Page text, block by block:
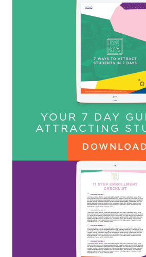
YOUR 7 DAY
ATTRACTING
DOWNLOAD